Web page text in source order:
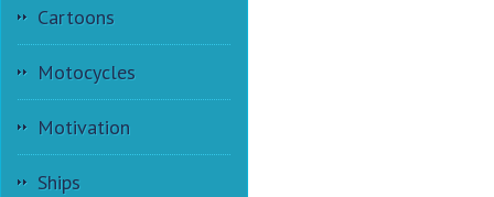
Cartoons
Motocycles
Motivation
Ships